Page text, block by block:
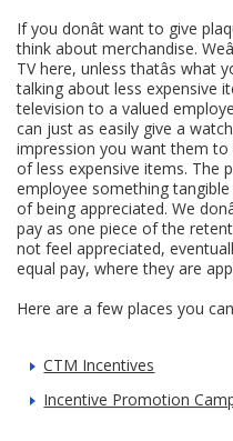
If you donât want to give
think about merchandise.
TV here, unless thatâs what
talking about less expensive
television to a valued
can just as easily give a
impression you want them
of less expensive items. The
employee something
of being appreciated. We
pay as one piece of the
not feel appreciated,
equal pay, where they are
Here are a few places you
CTM Incentives
Incentive Promotion